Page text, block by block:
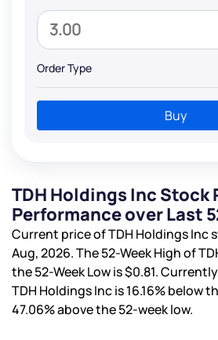
Order Type
Buy
TDH Holdings Inc Stock
Performance over Last
Current price of TDH Holdings Inc
Aug, 2026. The 52-Week High of
the 52-Week Low is$0.81.
TDH Holdings Inc is16.16%below
47.06%above the 52-week low.